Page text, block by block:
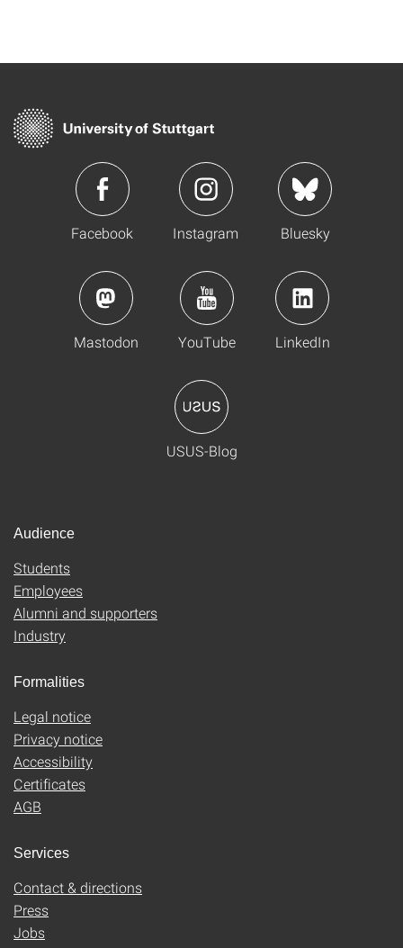
Facebook Instagram Bluesky
Mastodon YouTube LinkedIn
USUS-Blog
Audience
Students
Employees
Alumni and supporters
Industry
Formalities
Legal notice
Privacy notice
Accessibility
Certificates
AGB
Services
Contact & directions
Press
Jobs